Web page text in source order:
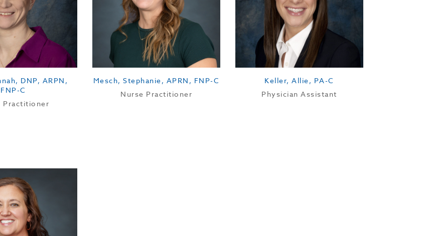
DNP, ARPN,
FNP-C
Practitioner
Mesch, Stephanie, APRN, FNP-C
Nurse Practitioner
Keller, Allie, PA-C
Physician Assistant